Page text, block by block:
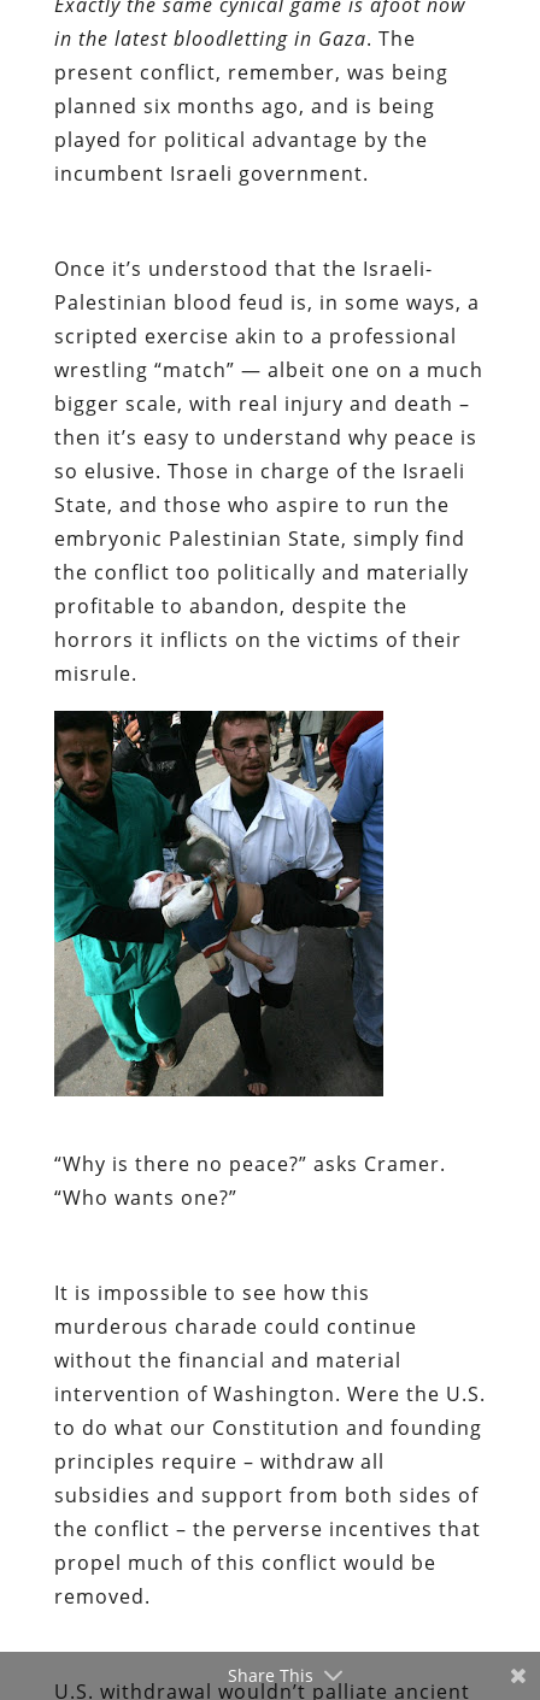
in the latest bloodletting in Gaza. The
present conflict, remember, was being
planned six months ago, and is being
played for political advantage by the
incumbent Israeli government.
Once it’s understood that the Israeli-
Palestinian blood feud is, in some ways, a
scripted exercise akin to a professional
wrestling “match” — albeit one on a much
bigger scale, with real injury and death –
then it’s easy to understand why peace is
so elusive. Those in charge of the Israeli
State, and those who aspire to run the
embryonic Palestinian State, simply find
the conflict too politically and materially
profitable to abandon, despite the
horrors it inflicts on the victims of their
misrule.
“Why is there no peace?” asks Cramer.
“Who wants one?”
It is impossible to see how this
murderous charade could continue
without the financial and material
intervention of Washington. Were the U.S.
to do what our Constitution and founding
principles require – withdraw all
subsidies and support from both sides of
the conflict – the perverse incentives that
propel much of this conflict would be
removed.
U.S. withdrawal wouldn’t palliate ancient
Share This